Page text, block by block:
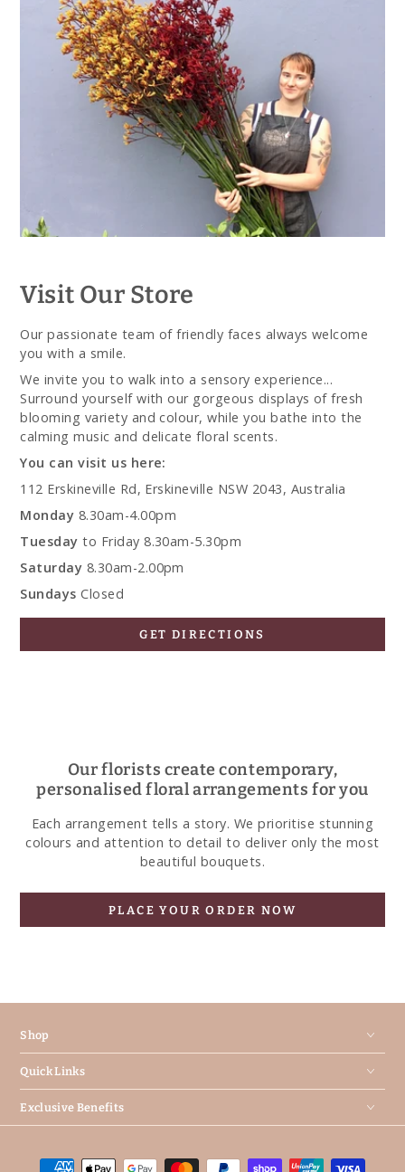
Visit Our Store
Our passionate team of friendly faces always welcome
you with a smile.
We invite you to walk into a sensory experience...
Surround yourself with our gorgeous displays of fresh
blooming variety and colour, while you bathe into the
calming music and delicate floral scents.
You can visit us here:
112 Erskineville Rd, Erskineville NSW 2043, Australia
Monday 8.30am-4.00pm
Tuesdayto Friday 8.30am-5.30pm
Saturday 8.30am-2.00pm
Sundays Closed
GET DIRECTIONS
Our florists create contemporary,
personalised floral arrangements for you
Each arrangement tells a story. We prioritise stunning
colours and attention to detail to deliver only the most
beautiful bouquets.
PLACE YOUR ORDER NOW
Shop
Quick Links
Exclusive Benefits
Payment